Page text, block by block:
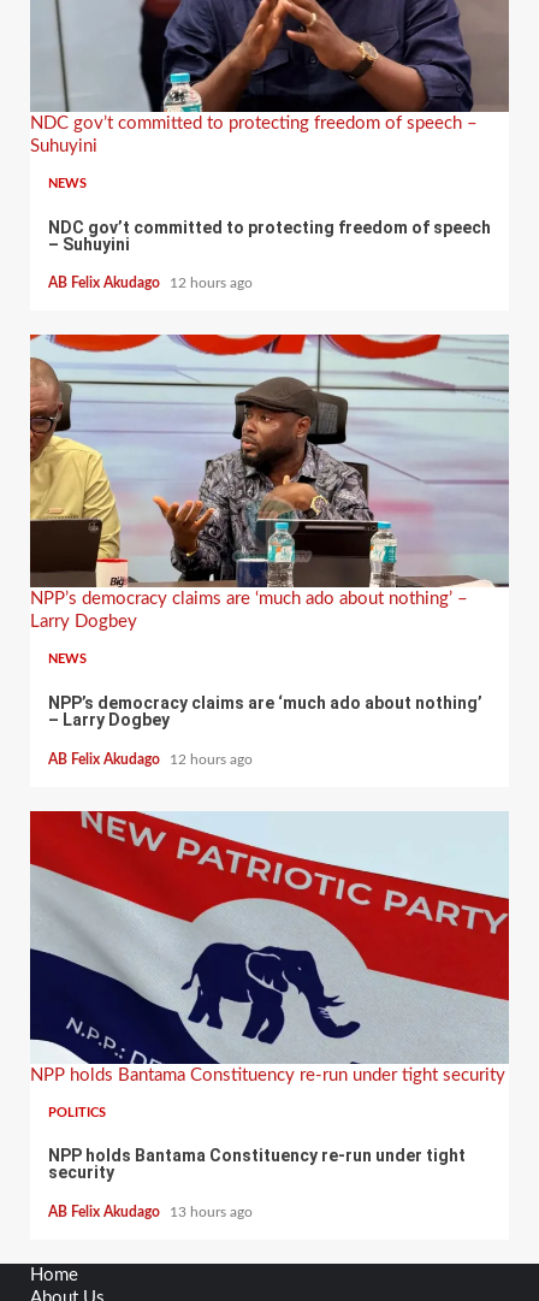
NDC gov’t committed to protecting freedom of speech –
Suhuyini
NEWS
NDC gov’t committed to protecting freedom of speech
– Suhuyini
AB Felix Akudago 12 hours ago
NPP’s democracy claims are ‘much ado about nothing’ –
Larry Dogbey
NEWS
NPP’s democracy claims are ‘much ado about nothing’
– Larry Dogbey
AB Felix Akudago 12 hours ago
NPP holds Bantama Constituency re-run under tight security
POLITICS
NPP holds Bantama Constituency re-run under tight
security
AB Felix Akudago 13 hours ago
Home